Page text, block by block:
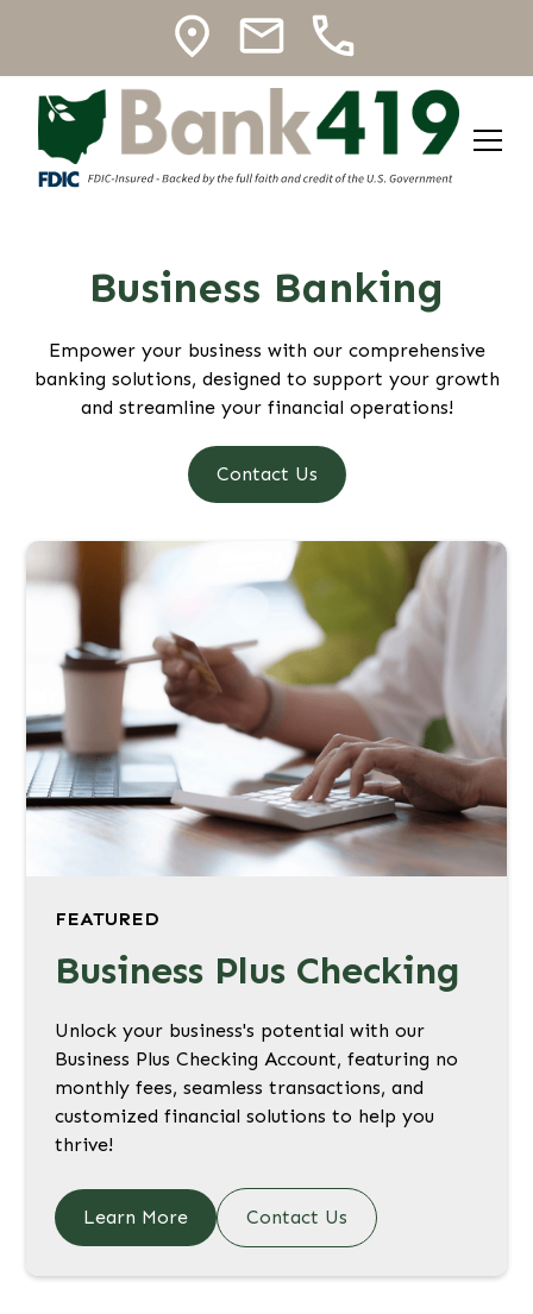
Business Banking
Empower your business with our comprehensive
banking solutions, designed to support your growth
and streamline your financial operations!
Contact Us
FEATURED
Business Plus Checking
Unlock your business's potential with our
Business Plus Checking Account, featuring no
monthly fees, seamless transactions, and
customized financial solutions to help you
thrive!
Learn More Contact Us